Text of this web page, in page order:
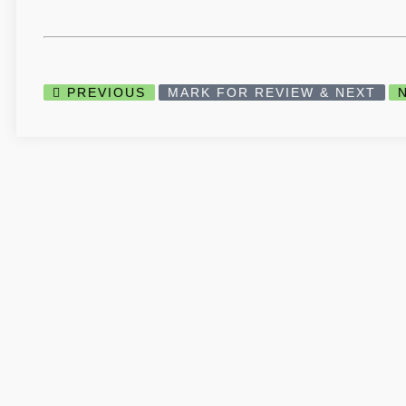
PREVIOUS MARK FOR REVIEW & NEXT